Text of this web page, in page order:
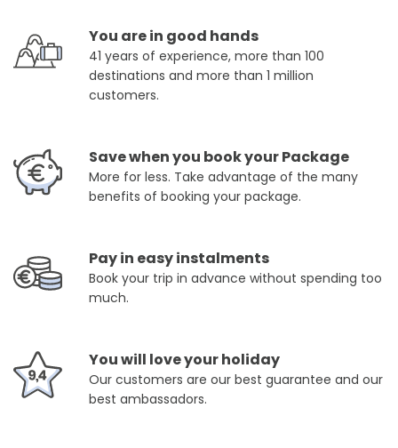
You are in good hands
41 years of experience, more than 100
destinations and more than 1 million
customers.
Save when you book your Package
More for less. Take advantage of the many
benefits of booking your package.
Pay in easy instalments
Book your trip in advance without spending too
much.
You will love your holiday
Our customers are our best guarantee and our
best ambassadors.